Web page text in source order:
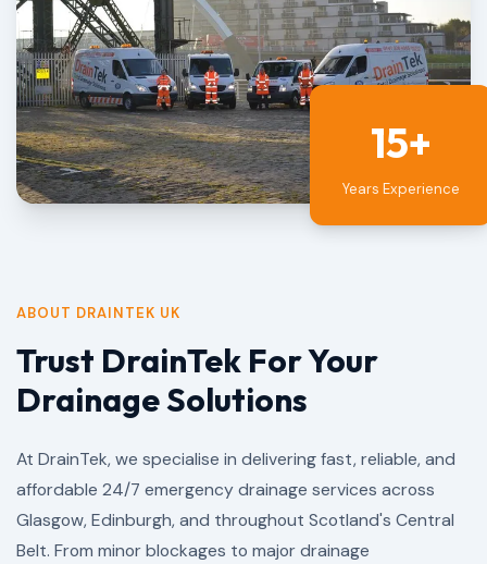
15+
Years Experience
ABOUT DRAINTEK UK
Trust DrainTek For Your
Drainage Solutions
At DrainTek, we specialise in delivering fast, reliable, and
affordable 24/7 emergency drainage services across
Glasgow, Edinburgh, and throughout Scotland's Central
Belt. From minor blockages to major drainage